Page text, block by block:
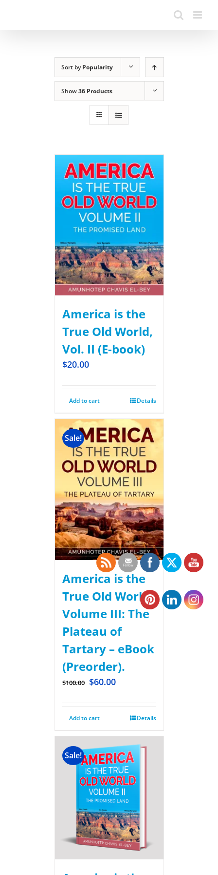
Sort byPopularity
Show36 Products
America is the
True Old World,
Vol. II (E-book)
$20.00
Add to cart Details
Sale!
America is the
True Old World,
Volume III: The
Plateau of
Tartary – eBook
(Preorder).
$100.00 $60.00
Add to cart Details
Sale!